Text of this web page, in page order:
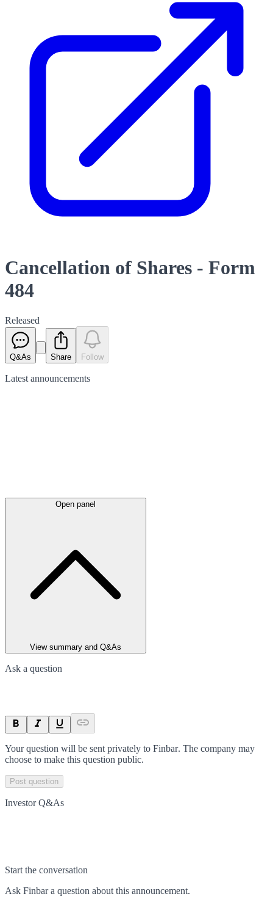
Cancellation of Shares - Form
484
Released
Q&As Share Follow
Latest announcements
Open panel
View summary and Q&As
Ask a question
Your question will be sent privately to Finbar. The company may
choose to make this question public.
Post question
Investor Q&As
Start the conversation
Ask Finbara question about this announcement.